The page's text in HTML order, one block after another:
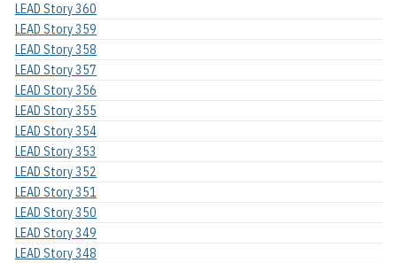
LEAD Story 360
LEAD Story 359
LEAD Story 358
LEAD Story 357
LEAD Story 356
LEAD Story 355
LEAD Story 354
LEAD Story 353
LEAD Story 352
LEAD Story 351
LEAD Story 350
LEAD Story 349
LEAD Story 348